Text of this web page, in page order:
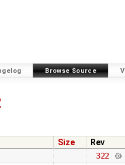
Browse Source
Size
Rev
322